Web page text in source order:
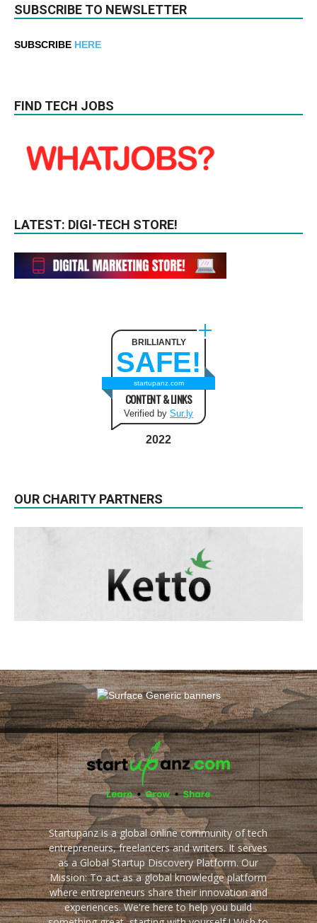
SUBSCRIBE TO NEWSLETTER
SUBSCRIBE HERE
FIND TECH JOBS
LATEST: DIGI-TECH STORE!
BRILLIANTLY
SAFE!
startupanz.com
CONTENT & LINKS
Verified by Sur.ly
2022
OUR CHARITY PARTNERS
Startupanz is a global online community of tech
entrepreneurs, freelancers and writers. It serves
as a Global Startup Discovery Platform. Our
Mission: To act as a global knowledge platform
where entrepreneurs share their innovation and
experiences. We're here to help you build